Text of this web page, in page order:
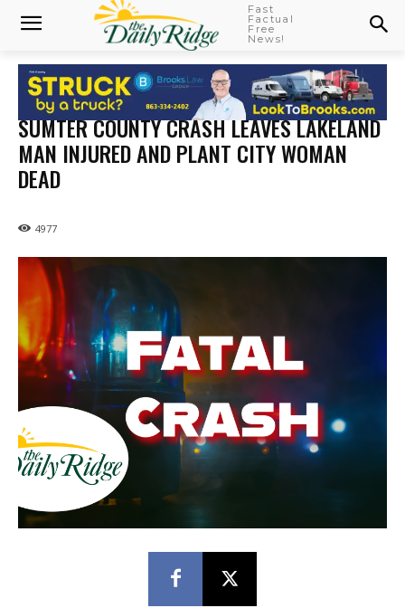
Fast
Factual
Free
News!
SUMTER COUNTY CRASH LEAVES LAKELAND
MAN INJURED AND PLANT CITY WOMAN
DEAD
4977